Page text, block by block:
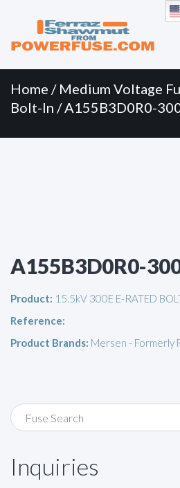
Menu
content
Home / Medium Voltage
Bolt-In / A155B3D0R0-
A155B3D0R0-
Product: 15.5kV 300E E-RATED
Reference:
Product Brands: Mersen - Formerly
Inquiries